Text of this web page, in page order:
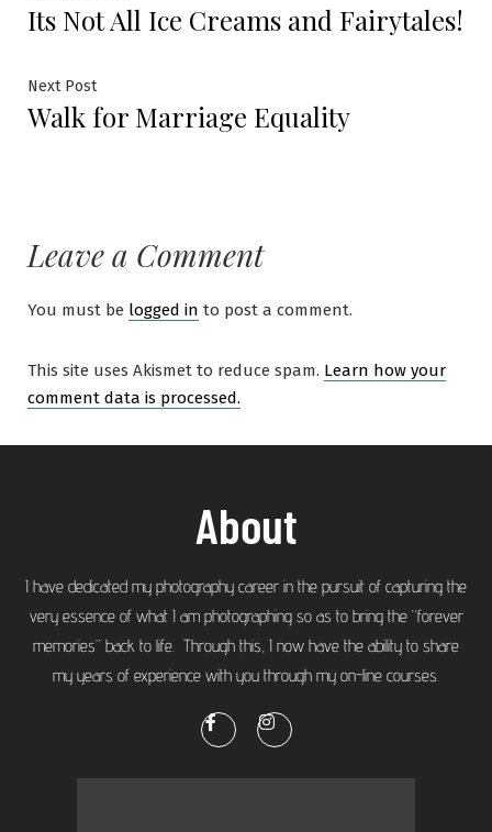
Its Not All Ice Creams and Fairytales!
Next Post
Walk for Marriage Equality
Leave a Comment
You must be logged in to post a comment.
This site uses Akismet to reduce spam. Learn how your
comment data is processed.
About
I have dedicated my photography career in the pursuit of capturing the
very essence of what I am photographing so as to bring the “forever
memories” back to life. Through this, I now have the ability to share
my years of experience with you through my on-line courses.